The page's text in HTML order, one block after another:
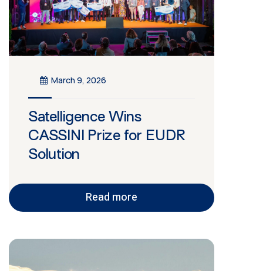
March 9, 2026
Satelligence Wins
CASSINI Prize for EUDR
Solution
Read more